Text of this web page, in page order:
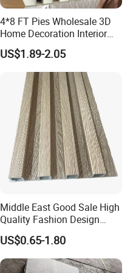
efficiency.
4*8 FT Pies Wholesale 3D
Home Decoration Interior
Decorative WPC Wall Plastic
Panel
US$1.89-2.05
Middle East Good Sale High
Quality Fashion Design
WPC/PVC /Plastic
Decoration Fluted
Panel/Board/ Sheet for
Interior Wall Material
US$0.65-1.80